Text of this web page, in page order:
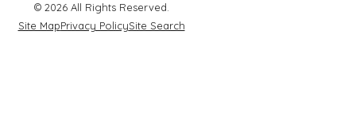
© 2026 All Rights Reserved.
Site MapPrivacy PolicySite Search